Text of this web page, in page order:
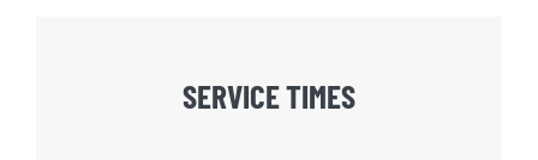
SERVICE TIMES